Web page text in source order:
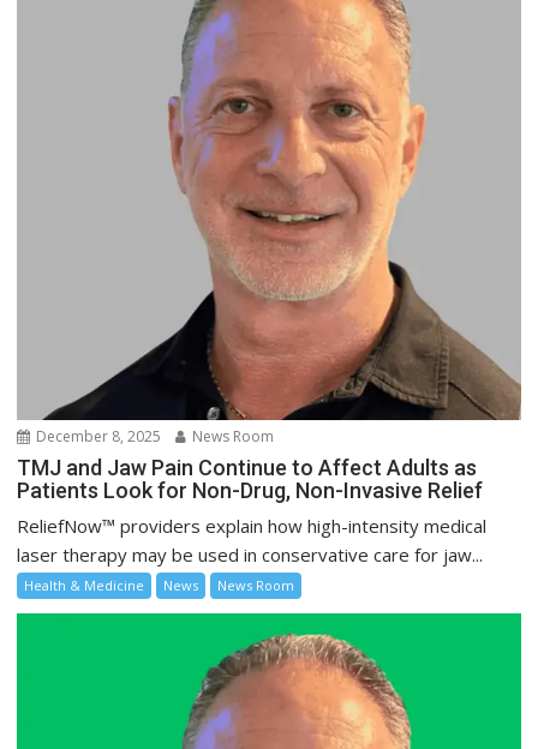
December 8, 2025 News Room
TMJ and Jaw Pain Continue to Affect Adults as
Patients Look for Non-Drug, Non-Invasive Relief
ReliefNow™ providers explain how high-intensity medical
laser therapy may be used in conservative care for jaw...
Health & Medicine News News Room